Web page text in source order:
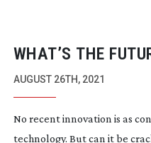
WHAT’S THE
AUGUST 26TH, 2021
No recent innovation is as
technology. But can it be